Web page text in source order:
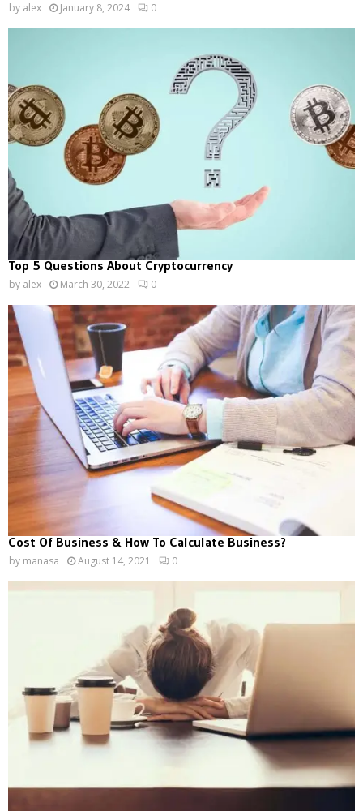
by alex January 8, 2024 0
Top 5 Questions About Cryptocurrency
by alex March 30, 2022 0
Cost Of Business & How To Calculate Business?
by manasa August 14, 2021 0